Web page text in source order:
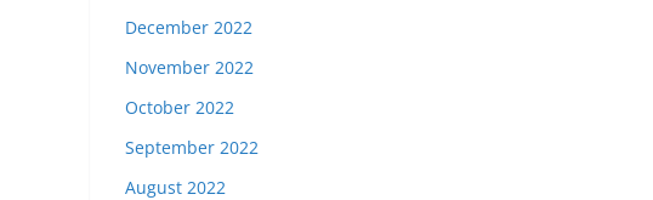
December 2022
November 2022
October 2022
September 2022
August 2022